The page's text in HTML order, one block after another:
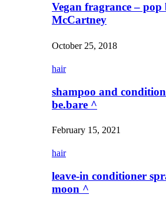
Vegan fragrance – pop
McCartney
October 25, 2018
hair
shampoo and
be.bare ^
February 15, 2021
hair
leave-in conditioner
moon ^